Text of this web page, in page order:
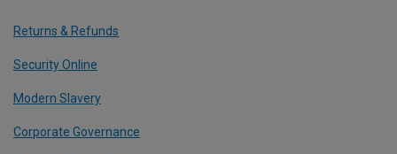
Returns & Refunds
Security Online
Modern Slavery
Corporate Governance